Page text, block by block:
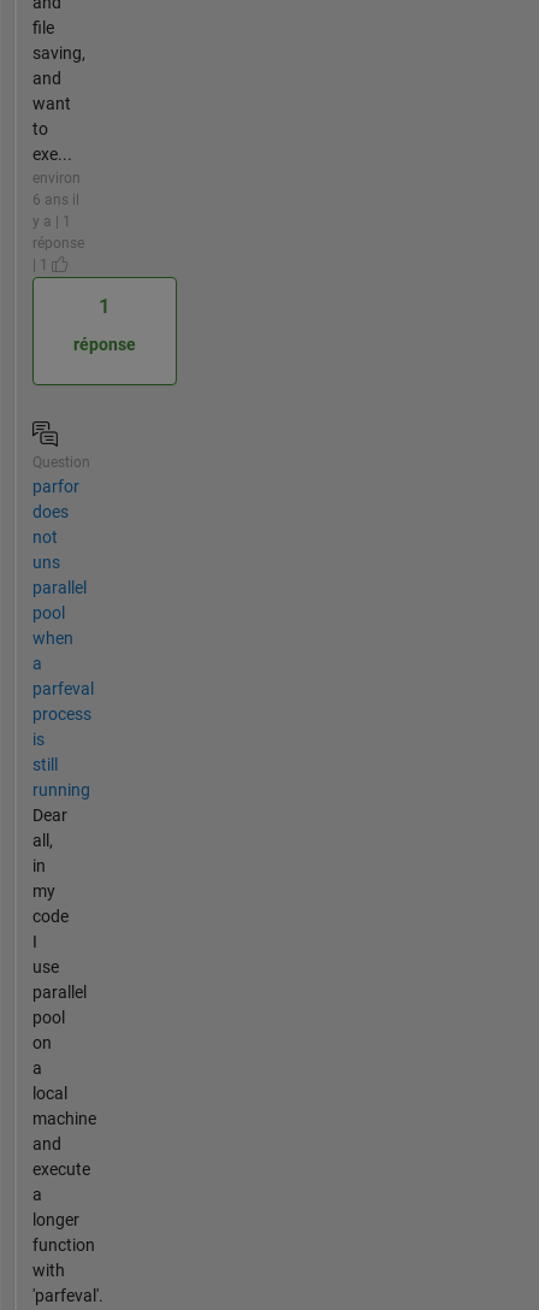
file
saving,
and
want
to
exe...
environ
6 ans il
y a | 1
réponse
| 1
1
réponse
Question
parfor
does
not
uns
parallel
pool
when
a
parfeval
process
is
still
running
Dear
all,
in
my
code
I
use
parallel
pool
on
a
local
machine
and
execute
a
longer
function
with
'parfeval'.